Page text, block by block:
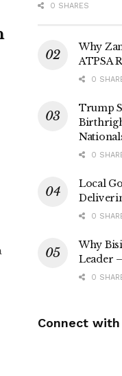
0 SHARES
Why
ATPSA
0
Trump
0
Local
0
Why
Leader
0
Connect with